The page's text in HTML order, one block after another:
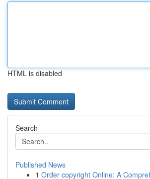
HTML is disabled
Search
Published News
1 Order copyright Online: A